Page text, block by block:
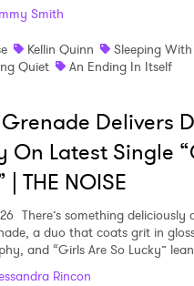
Smith
Kellin Quinn
Sleeping
Quiet
An Ending In Itself
Delivers
On Latest Single
| THE NOISE
There’s something
a duo that coats grit in
and “Girls Are So Lucky”
Rincon